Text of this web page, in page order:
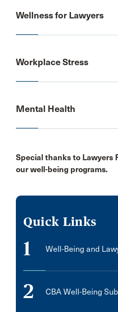
Wellness for Lawyers
Workplace Stress
Mental Health
Special thanks to Lawyers
our well-being programs.
Quick Links
1 Well-Being and
2 CBA Well-Being